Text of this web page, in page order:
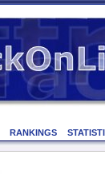
RANKINGS